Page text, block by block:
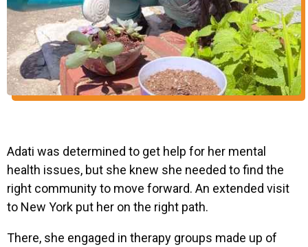
Adati was determined to get help for her mental
health issues, but she knew she needed to find the
right community to move forward. An extended visit
to New York put her on the right path.
There, she engaged in therapy groups made up of